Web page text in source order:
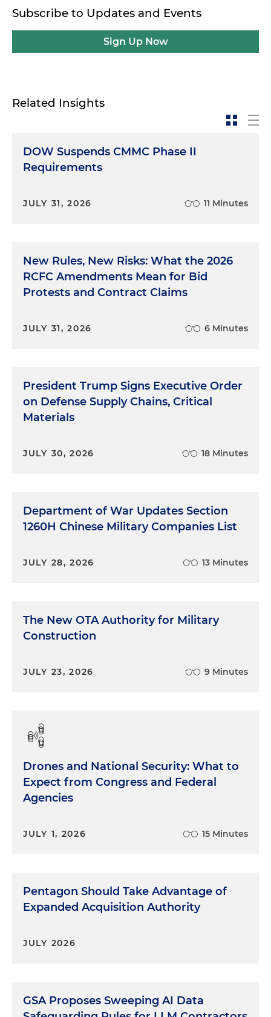
Subscribe to Updates and Events
Sign Up Now
Related Insights
DOW Suspends CMMC Phase II
Requirements
JULY 31, 2026 11 Minutes
New Rules, New Risks: What the 2026
RCFC Amendments Mean for Bid
Protests and Contract Claims
JULY 31, 2026 6 Minutes
President Trump Signs Executive Order
on Defense Supply Chains, Critical
Materials
JULY 30, 2026 18 Minutes
Department of War Updates Section
1260H Chinese Military Companies List
JULY 28, 2026 13 Minutes
The New OTA Authority for Military
Construction
JULY 23, 2026 9 Minutes
Drones and National Security: What to
Expect from Congress and Federal
Agencies
JULY 1, 2026 15 Minutes
Pentagon Should Take Advantage of
Expanded Acquisition Authority
JULY 2026
GSA Proposes Sweeping AI Data